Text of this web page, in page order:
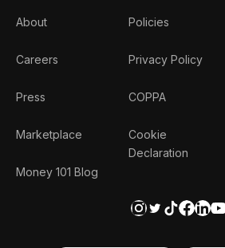
About
Careers
Press
Marketplace
Money 101 Blog
Policies
Privacy Policy
COPPA
Cookie
Declaration